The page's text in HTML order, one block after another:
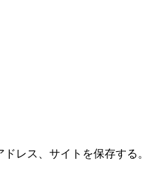
レス、サイトを保存する。